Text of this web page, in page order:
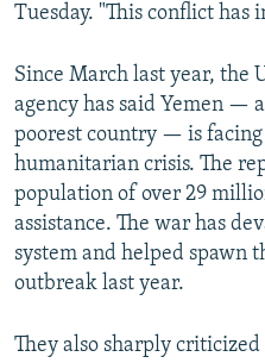
Tuesday. "This conflict
Since March last year, the
agency has said Yemen —
poorest country — is
humanitarian crisis. The
population of over 29
assistance. The war has
system and helped spawn
outbreak last year.
They also sharply